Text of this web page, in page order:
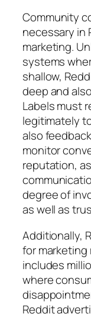
Community
necessary in
marketing.
systems
shallow,
deep and
Labels must
legitimately
also
monitor
reputation,
degree of
as well as
Additionally,
for marketing
includes
where
Reddit